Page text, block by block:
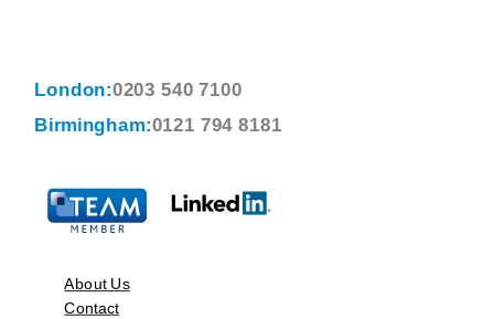
London:0203 540 7100
Birmingham:0121 794 8181
About Us
Contact